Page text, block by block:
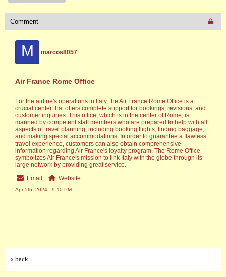
Comment
M marcos8057
Air France Rome Office
For the airline's operations in Italy, the Air France Rome Office is a
crucial center that offers complete support for bookings, revisions, and
customer inquiries. This office, which is in the center of Rome, is
manned by competent staff members who are prepared to help with all
aspects of travel planning, including booking flights, finding baggage,
and making special accommodations. In order to guarantee a flawless
travel experience, customers can also obtain comprehensive
information regarding Air France's loyalty program. The Rome Office
symbolizes Air France's mission to link Italy with the globe through its
large network by providing great service.
Email
Website
Apr 5th, 2024 - 9:10 PM
« back